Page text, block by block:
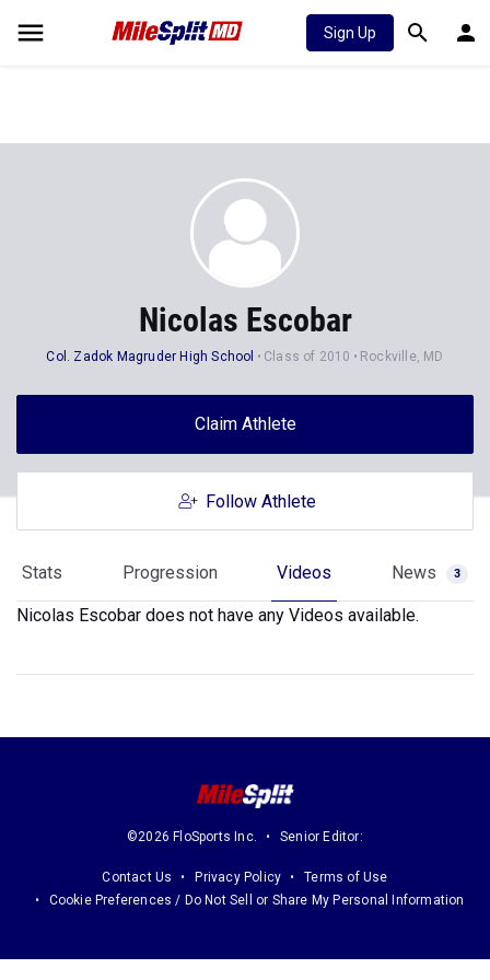
Sign Up
Nicolas Escobar
Col. Zadok Magruder High School Class of 2010 Rockville, MD
Claim Athlete
Follow Athlete
Stats Progression Videos News 3
Nicolas Escobar does not have any Videos available.
©2026 FloSports Inc. Senior Editor:
Contact Us Privacy Policy
Terms of Use
Cookie Preferences / Do Not Sell or Share My Personal Information